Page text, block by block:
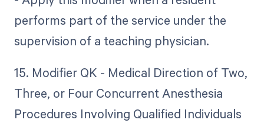
performs part of the service under the
supervision of a teaching physician.
15. Modifier QK - Medical Direction of Two,
Three, or Four Concurrent Anesthesia
Procedures Involving Qualified Individuals